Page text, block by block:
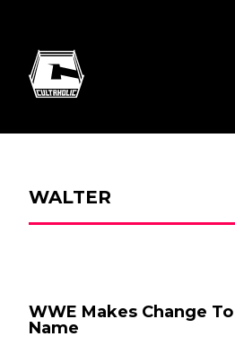
WALTER
WWE Makes Change
Name